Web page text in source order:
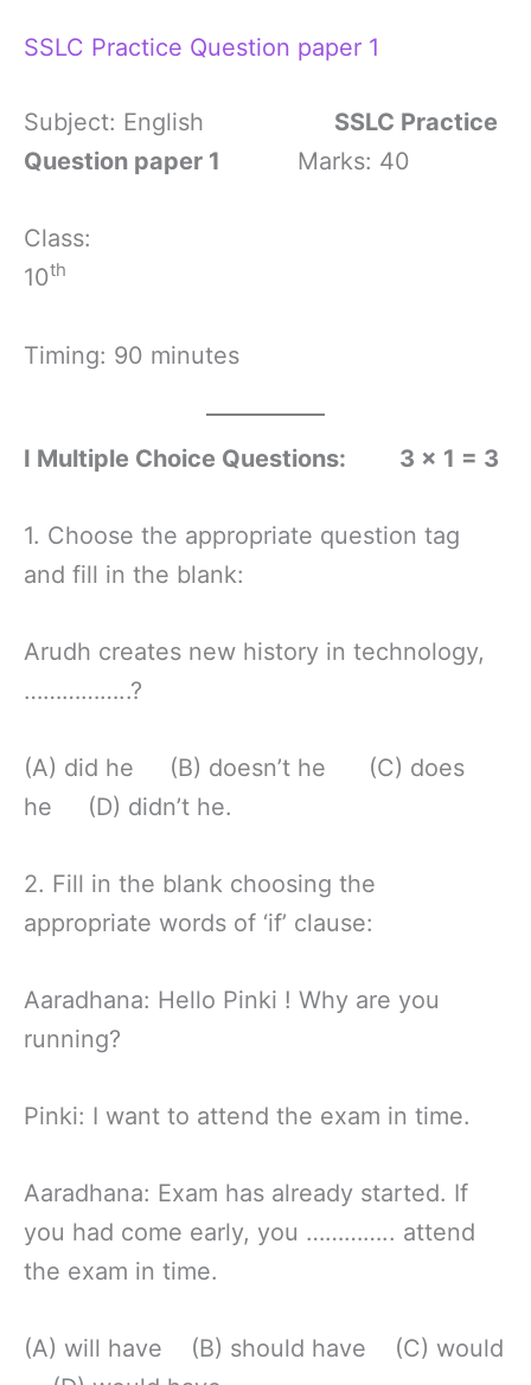
SSLC Practice Question paper 1
Subject: English SSLC Practice
Question paper 1 Marks: 40
Class:
10th
Timing: 90 minutes
I Multiple Choice Questions: 3 × 1 = 3
1. Choose the appropriate question tag
and fill in the blank:
Arudh creates new history in technology,
……………..?
(A) did he (B) doesn’t he (C) does
he (D) didn’t he.
2. Fill in the blank choosing the
appropriate words of ‘if’ clause:
Aaradhana: Hello Pinki ! Why are you
running?
Pinki: I want to attend the exam in time.
Aaradhana: Exam has already started. If
you had come early, you ………….. attend
the exam in time.
(A) will have (B) should have (C) would